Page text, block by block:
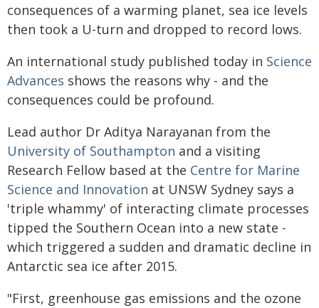
consequences of a warming planet, sea ice levels
then took a U-turn and dropped to record lows.
An international study published today in Science
Advances shows the reasons why - and the
consequences could be profound.
Lead author Dr Aditya Narayanan from the
University of Southampton and a visiting
Research Fellow based at the Centre for Marine
Science and Innovation at UNSW Sydney says a
'triple whammy' of interacting climate processes
tipped the Southern Ocean into a new state -
which triggered a sudden and dramatic decline in
Antarctic sea ice after 2015.
"First, greenhouse gas emissions and the ozone